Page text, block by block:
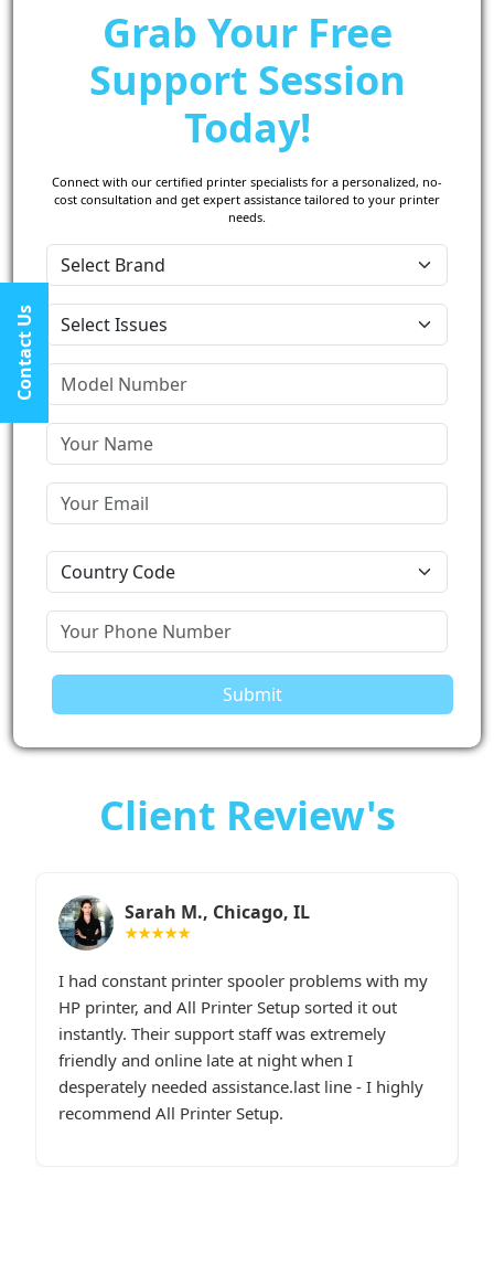
Grab Your Free
Support Session
Today!
Connect with our certified printer specialists for a personalized, no-
cost consultation and get expert assistance tailored to your printer
needs.
Submit
Client Review's
Sarah M., Chicago, IL
★★★★★
I had constant printer spooler problems with my
HP printer, and All Printer Setup sorted it out
instantly. Their support staff was extremely
friendly and online late at night when I
desperately needed assistance.last line - I highly
recommend All Printer Setup.
Contact Us